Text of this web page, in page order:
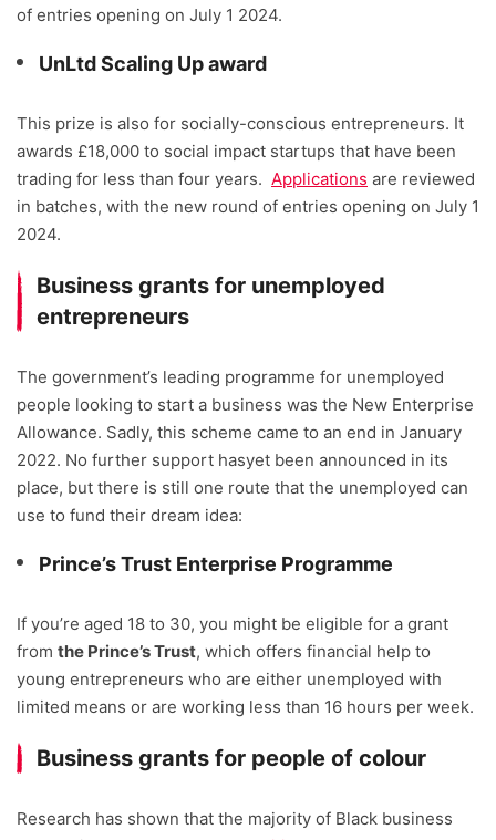
of entries opening on July 1 2024.
UnLtd Scaling Up award
This prize is also for socially-conscious entrepreneurs. It
awards £18,000 to social impact startups that have been
trading for less than four years. Applications are reviewed
in batches, with the new round of entries opening on July 1
2024.
Business grants for unemployed
entrepreneurs
The government’s leading programme for unemployed
people looking to start a business was the New Enterprise
Allowance. Sadly, this scheme came to an end in January
2022. No further support hasyet been announced in its
place, but there is still one route that the unemployed can
use to fund their dream idea:
Prince’s Trust Enterprise Programme
If you’re aged 18 to 30, you might be eligible for a grant
from the Prince’s Trust, which offers financial help to
young entrepreneurs who are either unemployed with
limited means or are working less than 16 hours per week.
Business grants for people of colour
Research has shown that the majority of Black business